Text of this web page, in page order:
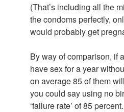
(That’s including all the
the condoms perfectly,
would probably get
By way of comparison, if
have sex for a year
on average 85 of them
you could say using no
‘failure rate’ of 85 percent.